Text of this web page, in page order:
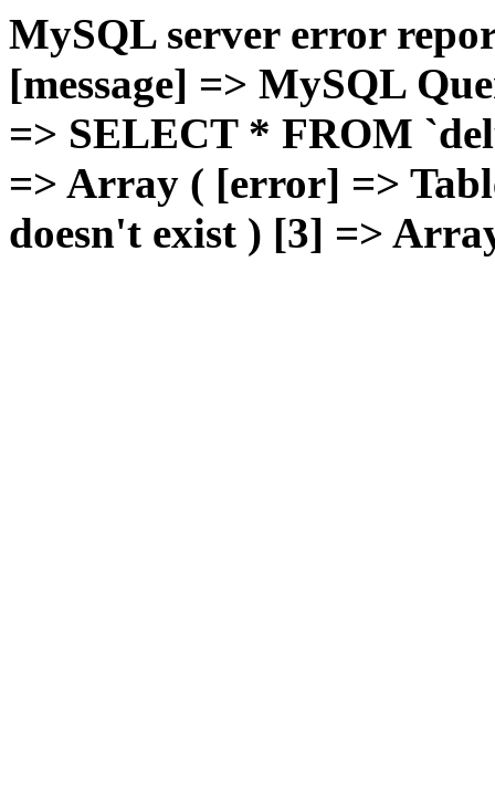
MySQL server error
[message] => MySQL
=> SELECT * FROM
=> Array ( [error] =>
doesn't exist ) [3] =>